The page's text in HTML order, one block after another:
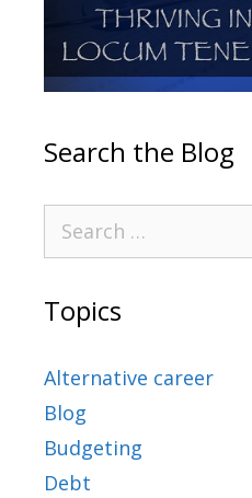
Search the Blog
Topics
Alternative career
Blog
Budgeting
Debt